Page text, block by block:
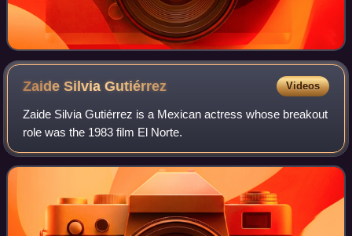
Zaide SilviaGutiérrez Videos
Zaide Silvia Gutiérrez is a Mexican actress whose breakout
role was the 1983 film El Norte.